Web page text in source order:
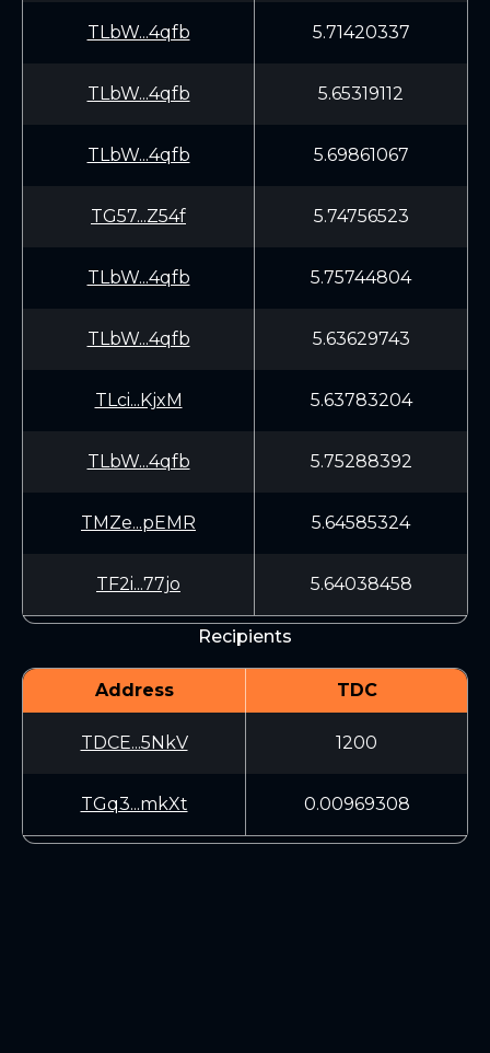
TLbW...4qfb 5.71420337
TLbW...4qfb 5.65319112
TLbW...4qfb 5.69861067
TG57...Z54f 5.74756523
TLbW...4qfb 5.75744804
TLbW...4qfb 5.63629743
TLci...KjxM 5.63783204
TLbW...4qfb 5.75288392
TMZe...pEMR 5.64585324
TF2i...77jo 5.64038458
Recipients
Address TDC
TDCE...5NkV 1200
TGq3...mkXt 0.00969308